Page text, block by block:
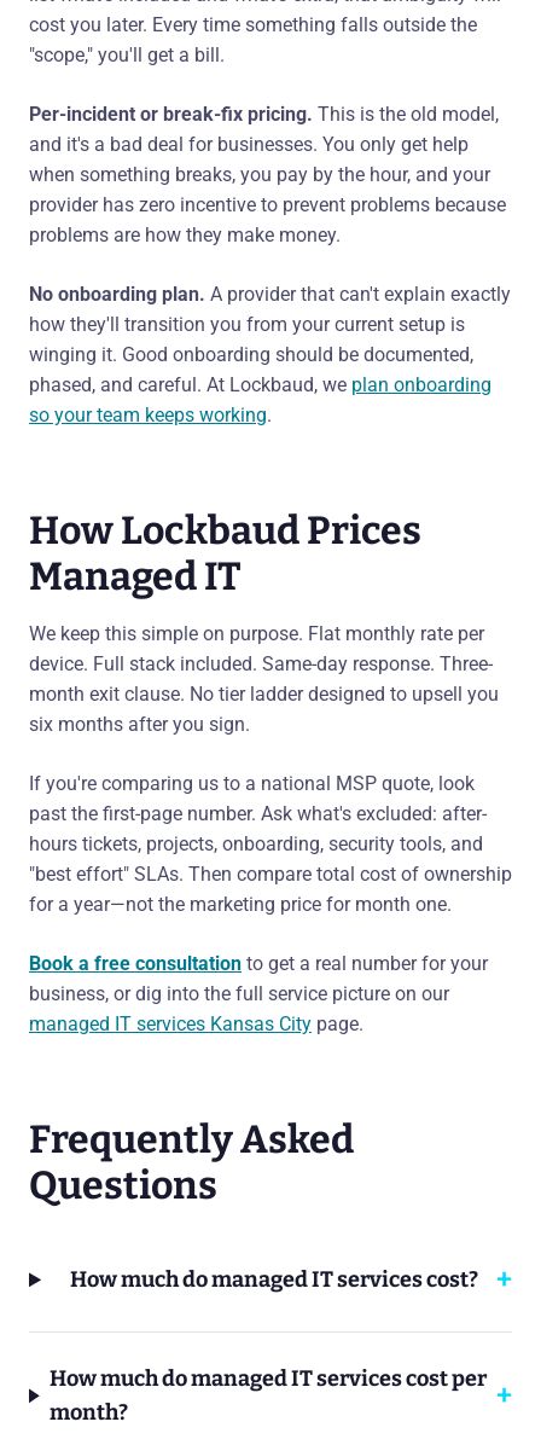
cost you later. Every time something falls outside the
"scope," you'll get a bill.
Per-incident or break-fix pricing. This is the old model,
and it's a bad deal for businesses. You only get help
when something breaks, you pay by the hour, and your
provider has zero incentive to prevent problems because
problems are how they make money.
No onboarding plan. A provider that can't explain exactly
how they'll transition you from your current setup is
winging it. Good onboarding should be documented,
phased, and careful. At Lockbaud, we plan onboarding
so your team keeps working.
How Lockbaud Prices
Managed IT
We keep this simple on purpose. Flat monthly rate per
device. Full stack included. Same-day response. Three-
month exit clause. No tier ladder designed to upsell you
six months after you sign.
If you're comparing us to a national MSP quote, look
past the first-page number. Ask what's excluded: after-
hours tickets, projects, onboarding, security tools, and
"best effort" SLAs. Then compare total cost of ownership
for a year—not the marketing price for month one.
Book a free consultation to get a real number for your
business, or dig into the full service picture on our
managed IT services Kansas City page.
Frequently Asked
Questions
How much do managed IT services cost?
How much do managed IT services cost per
month?